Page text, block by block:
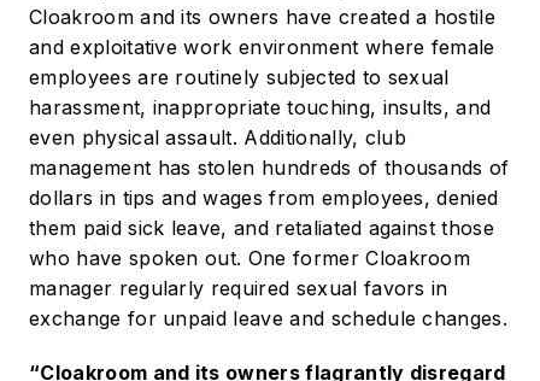
Cloakroom and its owners have created a hostile
and exploitative work environment where female
employees are routinely subjected to sexual
harassment, inappropriate touching, insults, and
even physical assault. Additionally, club
management has stolen hundreds of thousands of
dollars in tips and wages from employees, denied
them paid sick leave, and retaliated against those
who have spoken out. One former Cloakroom
manager regularly required sexual favors in
exchange for unpaid leave and schedule changes.
“Cloakroom and its owners flagrantly disregard